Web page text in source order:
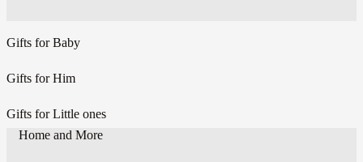
Gifts for Baby
Gifts for Him
Gifts for Little ones
Home and More